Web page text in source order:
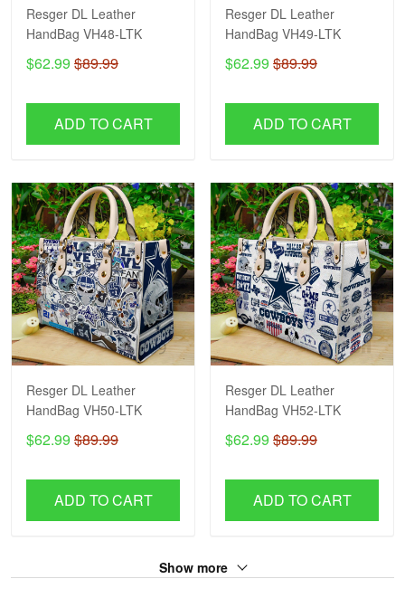
Resger DL Leather
HandBag VH48-LTK
$62.99 $89.99
ADD TO CART
Resger DL Leather
HandBag VH49-LTK
$62.99 $89.99
ADD TO CART
Resger DL Leather
HandBag VH50-LTK
$62.99 $89.99
ADD TO CART
Resger DL Leather
HandBag VH52-LTK
$62.99 $89.99
ADD TO CART
Show more